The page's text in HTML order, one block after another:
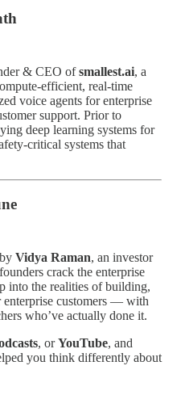
& CEO ofsmallest.ai, a
efficient, real-time
voice agents for enterprise
support. Prior to
deep learning systems for
critical systems that
Vidya Raman, an investor
crack the enterprise
into the realities of building,
enterprise customers — with
who’ve actually done it.
, orYouTube, and
you think differently about